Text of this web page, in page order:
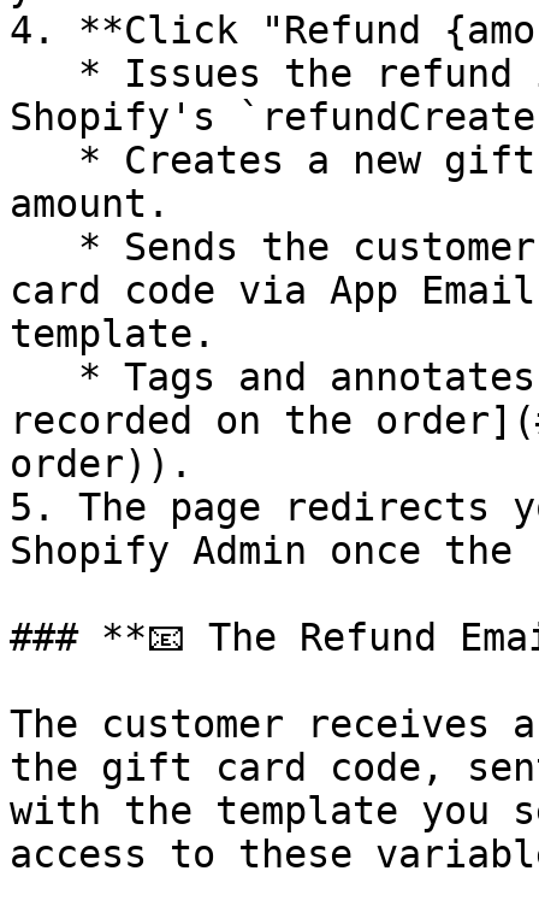
4. **Click "Refund
Shopify's
amount.
card code via App
template.
recorded on the
order)).
5. The page redirects
Shopify Admin once
### **📧 The Refund
The customer receives
the gift card code,
with the template you
access to these